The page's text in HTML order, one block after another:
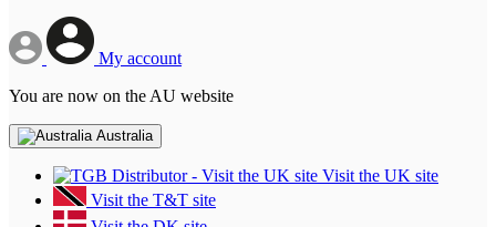
My account
You are now on the AU website
Australia
Visit the UK site
Visit the T&T site